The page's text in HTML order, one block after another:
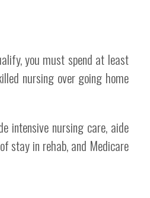
you must spend at least
nursing over going home
intensive nursing care, aide
stay in rehab, and Medicare